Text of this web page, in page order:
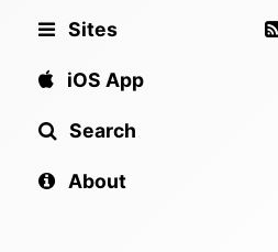
Sites
iOS App
Search
About